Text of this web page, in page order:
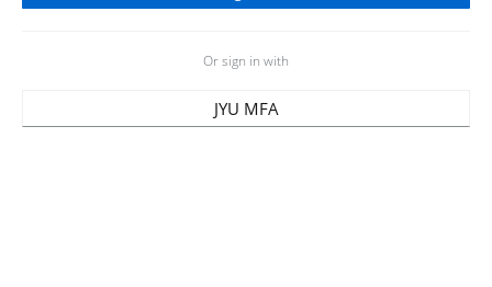
Or sign in with
JYU MFA